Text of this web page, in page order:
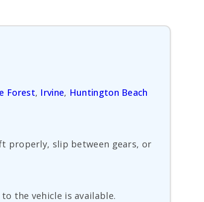
Forest, Irvine, Huntington Beach
properly, slip between gears, or
the vehicle is available.